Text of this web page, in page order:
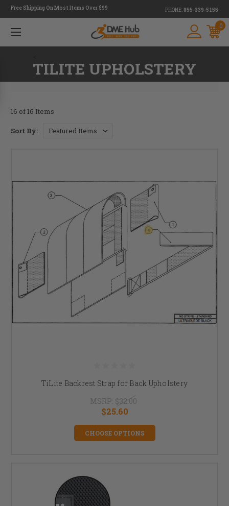
Free Shipping On Most Items Over $99 PHONE: 855-339-5155
0
TILITE UPHOLSTERY
16 of 16 Items
Sort By:
TiLite Backrest Strap for Back Upholstery
MSRP: $32.00
$25.60
CHOOSE OPTIONS